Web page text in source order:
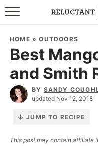
HOME »OUTDOORS
Best
and Smith
BY SANDY
updated Nov 12, 2018
JUMP TO RECIPE
This post may contain affiliate